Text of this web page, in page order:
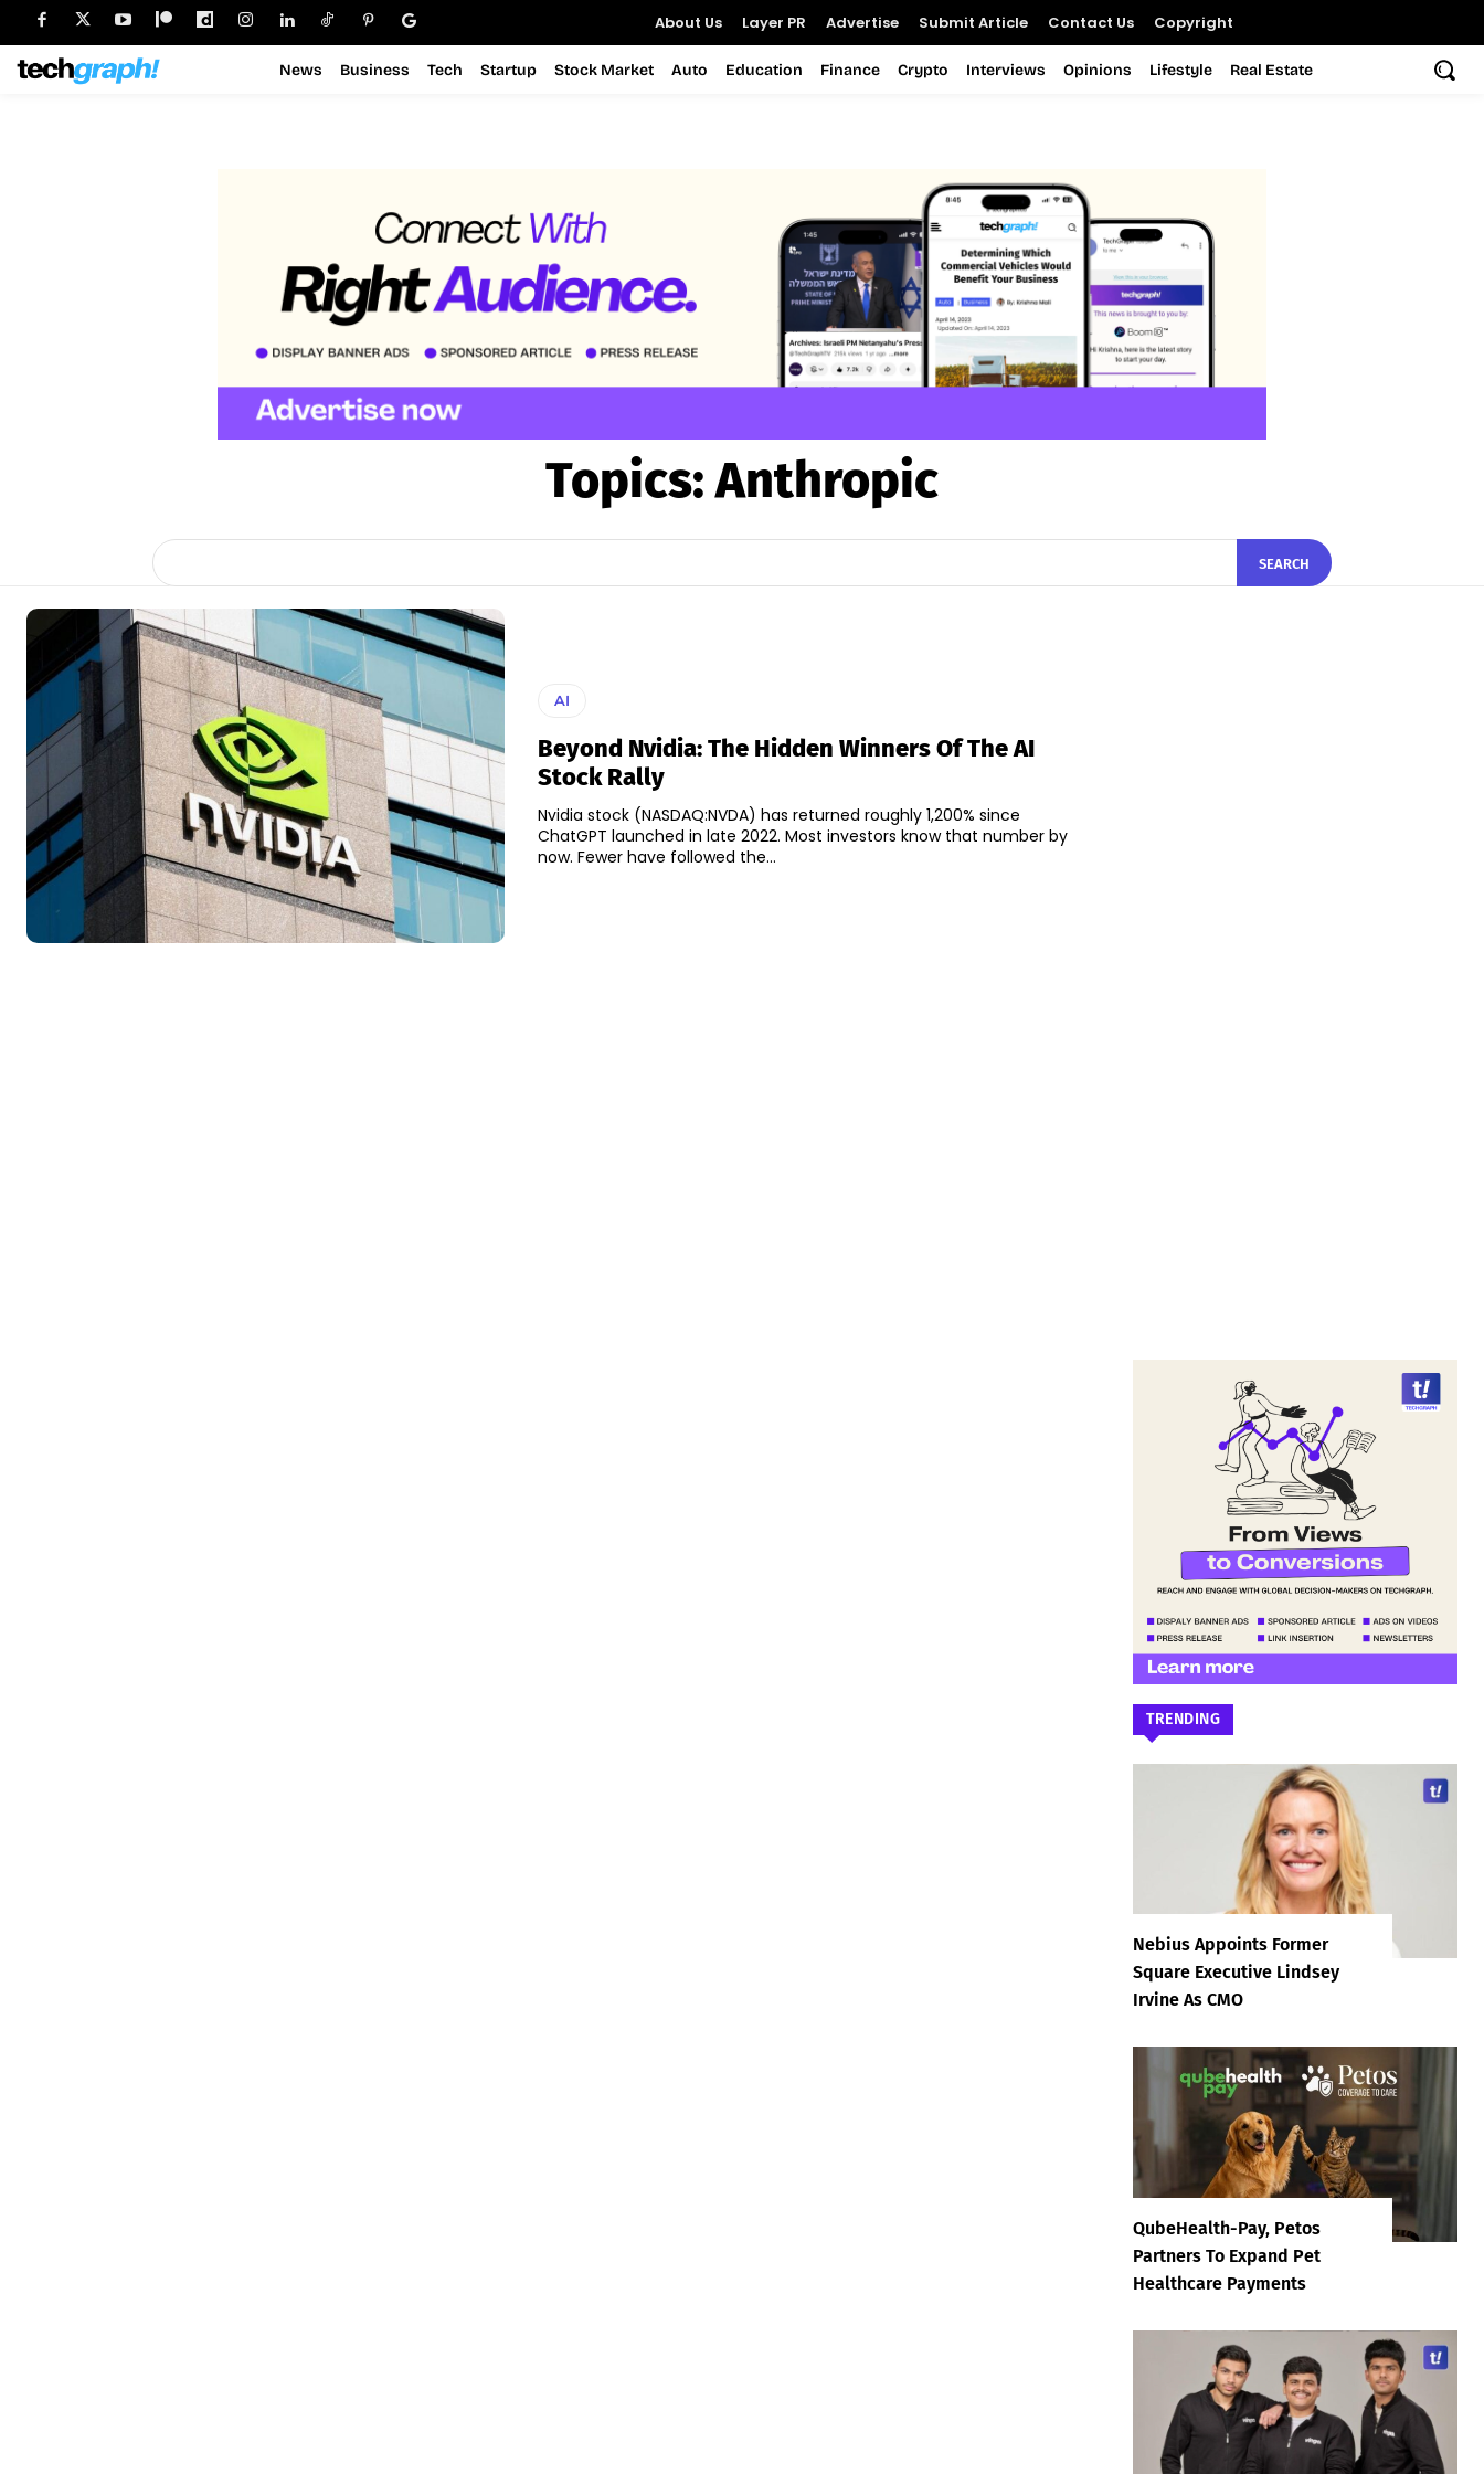
About Us Layer PR Advertise Submit Article Contact Us Copyright
News Business Tech Startup Stock Market Auto Education Finance Crypto Interviews Opinions Lifestyle Real Estate
Topics:Anthropic
SEARCH
AI
Beyond Nvidia: The Hidden Winners Of The AI
Stock Rally
Nvidia stock (NASDAQ:NVDA) has returned roughly 1,200% since
ChatGPT launched in late 2022. Most investors know that number by
now. Fewer have followed the...
TRENDING
Nebius Appoints Former
Square Executive Lindsey
Irvine As CMO
QubeHealth-Pay, Petos
Partners To Expand Pet
Healthcare Payments